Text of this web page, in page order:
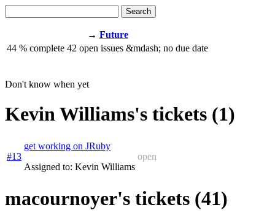
Search
→ Future
44 % complete 42 open issues &mdash; no due date
Don't know when yet
Kevin Williams's tickets (1)
#13
get working on JRuby
Assigned to: Kevin Williams
open
macournoyer's tickets (41)